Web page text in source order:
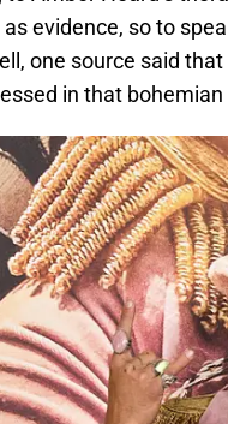
evidence, so to
one source said
in that bohemian